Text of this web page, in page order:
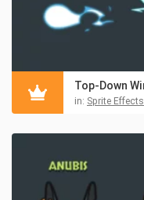
in: Sprite Effects